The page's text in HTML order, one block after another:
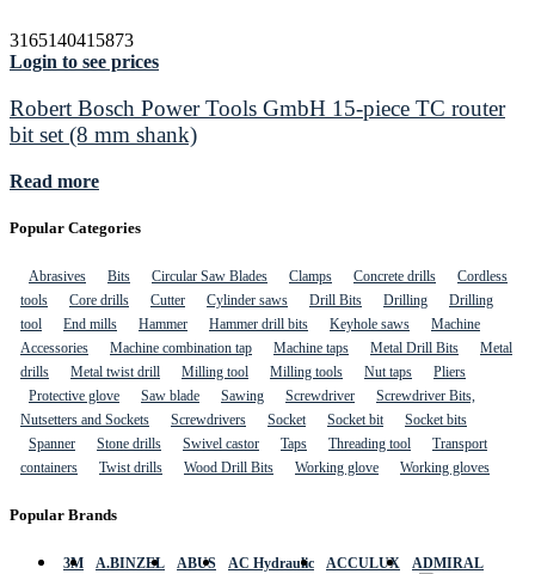
3165140415873
Login to see prices
Robert Bosch Power Tools GmbH 15-piece TC router
bit set (8 mm shank)
Read more
Popular Categories
Abrasives Bits Circular Saw Blades Clamps Concrete drills
Cordless
tools
Core drills Cutter Cylinder saws Drill Bits Drilling
Drilling
tool
End mills Hammer Hammer drill bits Keyhole saws
Machine
Accessories
Machine combination tap Machine taps Metal Drill Bits
Metal
drills
Metal twist drill Milling tool Milling tools Nut taps
Pliers
Protective glove
Saw blade Sawing Screwdriver
Screwdriver Bits,
Nutsetters and Sockets
Screwdrivers Socket Socket bit
Socket bits
Spanner
Stone drills Swivel castor Taps Threading tool
Transport
containers
Twist drills Wood Drill Bits Working glove Working gloves
Popular Brands
3M A.BINZEL ABUS AC Hydraulic ACCULUX
ADMIRAL